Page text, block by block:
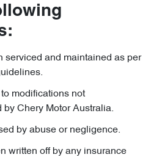
serviced and maintained as per
modifications not
by Chery Motor Australia.
by abuse or negligence.
written off by any insurance